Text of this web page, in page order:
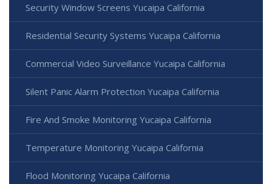
Security Window Screens Yucaipa California
Residential Security Systems Yucaipa California
Commercial Video Surveillance Yucaipa California
Silent Panic Alarm Protection Yucaipa California
Fire And Smoke Monitoring Yucaipa California
Temperature Monitoring Yucaipa California
Flood Monitoring Yucaipa California